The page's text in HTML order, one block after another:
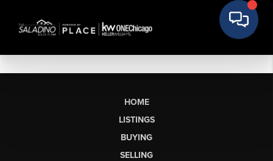
HOME
LISTINGS
BUYING
SELLING